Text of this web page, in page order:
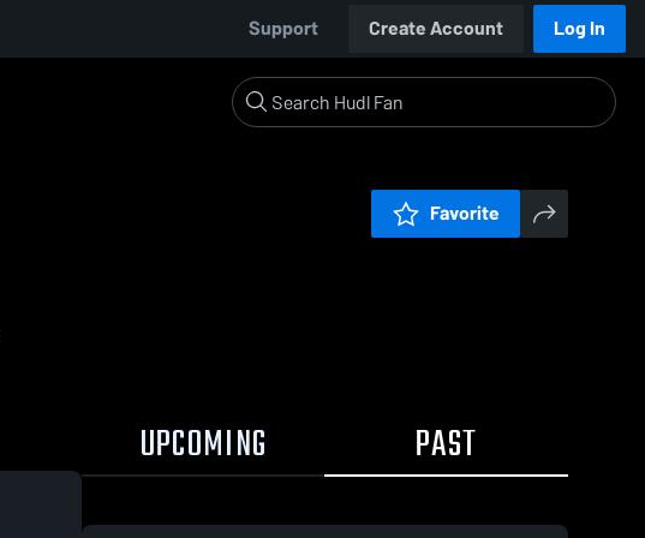
Support Create Account Log In
Favorite
UPCOMING PAST